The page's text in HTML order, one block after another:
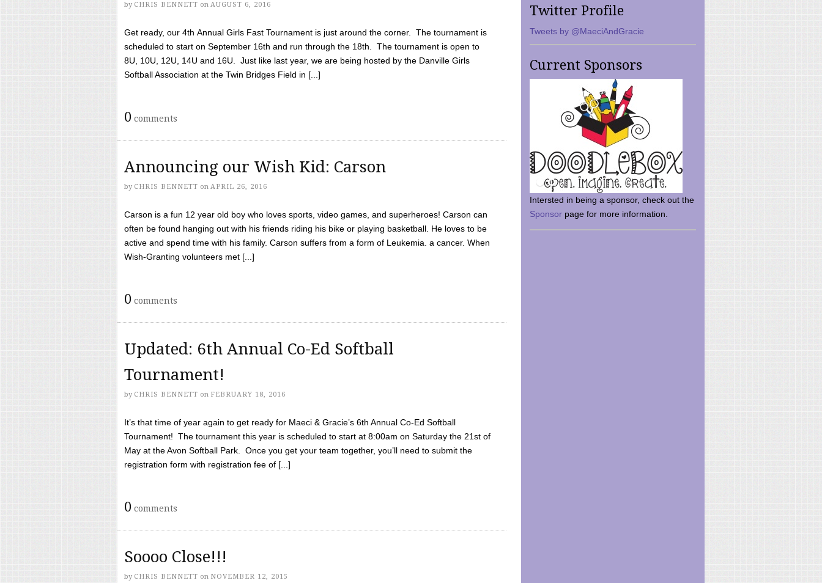
by CHRIS BENNETT on AUGUST 6, 2016
Get ready, our 4th Annual Girls Fast Tournament is just around the corner. The tournament is
scheduled to start on September 16th and run through the 18th. The tournament is open to
8U, 10U, 12U, 14U and 16U. Just like last year, we are being hosted by the Danville Girls
Softball Association at the Twin Bridges Field in [...]
0 comments
Announcing our Wish Kid: Carson
by CHRIS BENNETT on APRIL 26, 2016
Carson is a fun 12 year old boy who loves sports, video games, and superheroes! Carson can
often be found hanging out with his friends riding his bike or playing basketball. He loves to be
active and spend time with his family. Carson suffers from a form of Leukemia. a cancer. When
Wish-Granting volunteers met [...]
0 comments
Updated: 6th Annual Co-Ed Softball
Tournament!
by CHRIS BENNETT on FEBRUARY 18, 2016
It’s that time of year again to get ready for Maeci & Gracie’s 6th Annual Co-Ed Softball
Tournament! The tournament this year is scheduled to start at 8:00am on Saturday the 21st of
May at the Avon Softball Park. Once you get your team together, you’ll need to submit the
registration form with registration fee of [...]
0 comments
Soooo Close!!!
by CHRIS BENNETT on NOVEMBER 12, 2015
Twitter Profile
Tweets by @MaeciAndGracie
Current Sponsors
Intersted in being a sponsor, check out the
Sponsor page for more information.